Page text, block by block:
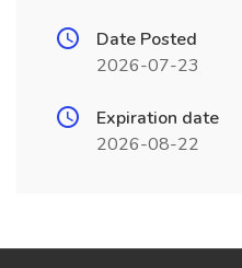
Date Posted
2026-07-23
Expiration date
2026-08-22